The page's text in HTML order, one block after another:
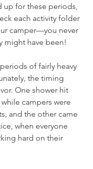
up for these periods,
each activity folder
camper—you never
might have been!
of fairly heavy
the timing
One shower hit
campers were
and the other came
when everyone
hard on their